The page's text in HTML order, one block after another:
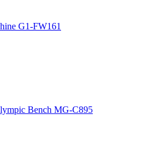
G1-FW161
Bench MG-C895